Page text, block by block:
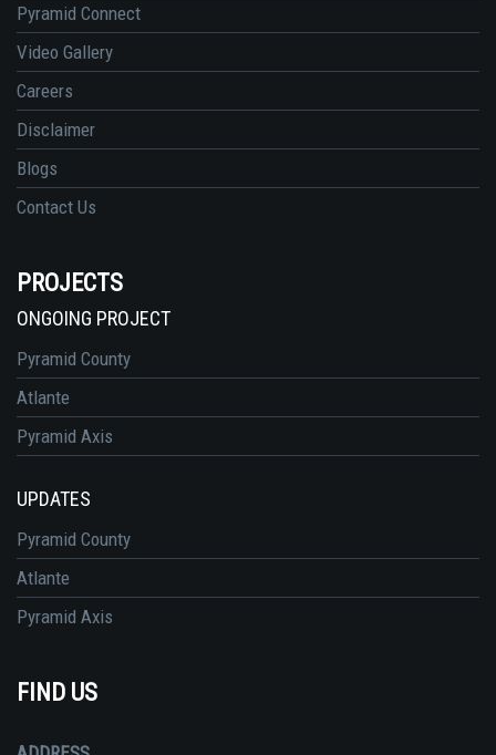
Pyramid Connect
Video Gallery
Careers
Disclaimer
Blogs
Contact Us
PROJECTS
ONGOING PROJECT
Pyramid County
Atlante
Pyramid Axis
UPDATES
Pyramid County
Atlante
Pyramid Axis
FIND US